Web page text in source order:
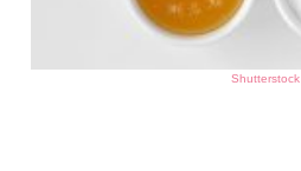
Shutterstock